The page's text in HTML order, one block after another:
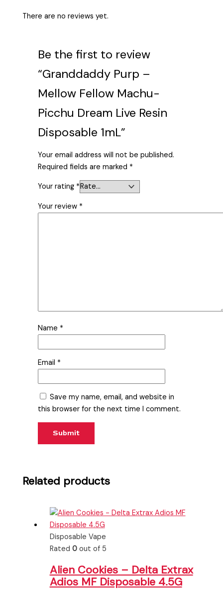
There are no reviews yet.
Be the first to review
“Granddaddy Purp –
Mellow Fellow Machu-
Picchu Dream Live Resin
Disposable 1mL”
Your email address will not be published.
Required fields are marked *
Your rating *
Your review *
Name *
Email *
Save my name, email, and website in
this browser for the next time I comment.
Related products
Disposable Vape
Rated 0out of 5
Alien Cookies – Delta Extrax
Adios MF Disposable 4.5G